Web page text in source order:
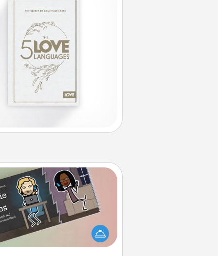
Coupon Book
What better gift for the Acts of
Service person in your life than a
book filled with coupons